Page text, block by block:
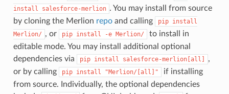
install
salesforce-merlion . You may install from source
by cloning the Merlion repoand calling pip install
Merlion/ , or pip install -e Merlion/
to install in
editable mode. You may install additional optional
dependencies via
pip install salesforce-merlion[all]
,
or by calling
pip install "Merlion/[all]"
if installing
from source. Individually, the optional dependencies